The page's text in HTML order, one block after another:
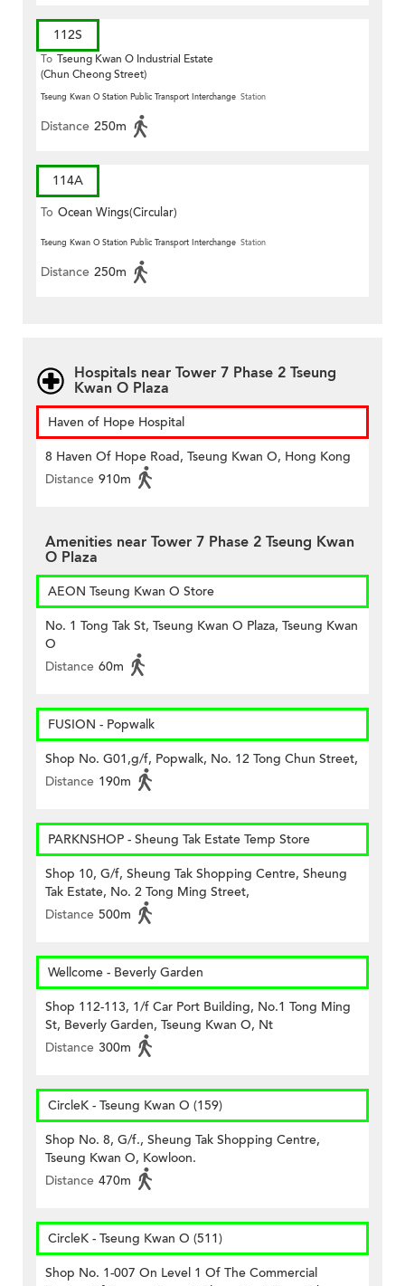
112S
To Tseung Kwan O Industrial Estate
(Chun Cheong Street)
Tseung Kwan O Station Public Transport Interchange Station
Distance 250m
114A
To Ocean Wings(Circular)
Tseung Kwan O Station Public Transport Interchange Station
Distance 250m
Hospitals near Tower 7 Phase 2 Tseung
Kwan O Plaza
Haven of Hope Hospital
8 Haven Of Hope Road, Tseung Kwan O, Hong Kong
Distance 910m
Amenities near Tower 7 Phase 2 Tseung Kwan
O Plaza
AEON Tseung Kwan O Store
No. 1 Tong Tak St, Tseung Kwan O Plaza, Tseung Kwan
O
Distance 60m
FUSION - Popwalk
Shop No. G01,g/f, Popwalk, No. 12 Tong Chun Street,
Distance 190m
PARKNSHOP - Sheung Tak Estate Temp Store
Shop 10, G/f, Sheung Tak Shopping Centre, Sheung
Tak Estate, No. 2 Tong Ming Street,
Distance 500m
Wellcome - Beverly Garden
Shop 112-113, 1/f Car Port Building, No.1 Tong Ming
St, Beverly Garden, Tseung Kwan O, Nt
Distance 300m
CircleK - Tseung Kwan O (159)
Shop No. 8, G/f., Sheung Tak Shopping Centre,
Tseung Kwan O, Kowloon.
Distance 470m
CircleK - Tseung Kwan O (511)
Shop No. 1-007 On Level 1 Of The Commercial